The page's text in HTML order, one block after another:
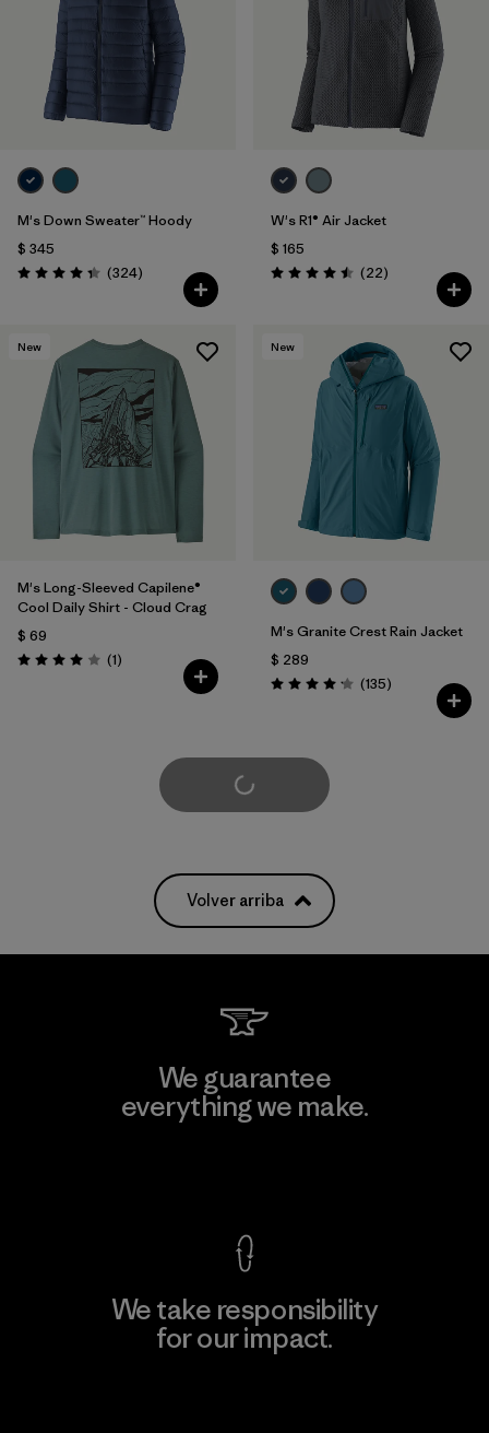
M's Down Sweater™ Hoody
$ 345
Valoración: 4.4 / 5
(324Comentarios
)
W's R1® Air Jacket
$ 165
Valoración: 4.5 / 5
(22Comentarios
)
New
M's Long-Sleeved Capilene®
Cool Daily Shirt - Cloud Crag
$ 69
Valoración: 4.0 / 5
(1Comentarios
)
New
M's Granite Crest Rain Jacket
$ 289
Valoración: 4.2 / 5
(135Comentarios
)
Cargar Más
Volver arriba
We guarantee
everything we make.
We take responsibility
for our impact.